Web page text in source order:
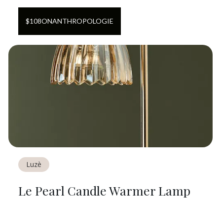
$108ONANTHROPOLOGIE
Luzè
Le Pearl Candle Warmer Lamp